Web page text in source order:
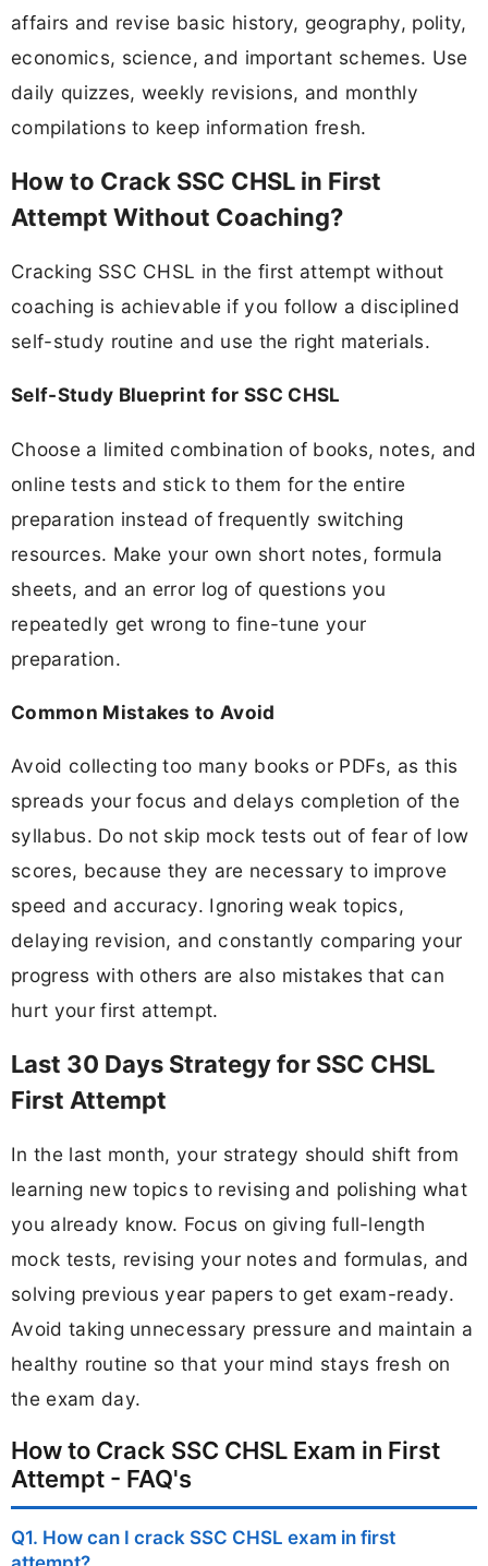
affairs and revise basic history, geography, polity,
economics, science, and important schemes. Use
daily quizzes, weekly revisions, and monthly
compilations to keep information fresh.
How to Crack SSC CHSL in First
Attempt Without Coaching?
Cracking SSC CHSL in the first attempt without
coaching is achievable if you follow a disciplined
self-study routine and use the right materials.
Self-Study Blueprint for SSC CHSL
Choose a limited combination of books, notes, and
online tests and stick to them for the entire
preparation instead of frequently switching
resources. Make your own short notes, formula
sheets, and an error log of questions you
repeatedly get wrong to fine-tune your
preparation.
Common Mistakes to Avoid
Avoid collecting too many books or PDFs, as this
spreads your focus and delays completion of the
syllabus. Do not skip mock tests out of fear of low
scores, because they are necessary to improve
speed and accuracy. Ignoring weak topics,
delaying revision, and constantly comparing your
progress with others are also mistakes that can
hurt your first attempt.
Last 30 Days Strategy for SSC CHSL
First Attempt
In the last month, your strategy should shift from
learning new topics to revising and polishing what
you already know. Focus on giving full-length
mock tests, revising your notes and formulas, and
solving previous year papers to get exam-ready.
Avoid taking unnecessary pressure and maintain a
healthy routine so that your mind stays fresh on
the exam day.
How to Crack SSC CHSL Exam in First
Attempt - FAQ's
Q1. How can I crack SSC CHSL exam in first